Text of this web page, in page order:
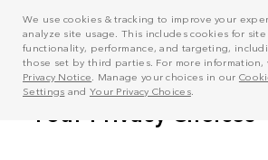
We use cookies & tracking to improve your
analyze site usage. This includes cookies for site
functionality, performance, and targeting,
those set by third parties. For more information,
Privacy Notice . Manage your choices in our
Settings and Your Privacy Choices.